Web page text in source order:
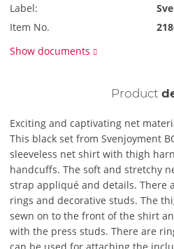
Label:
Item No.
Show documents
Product
Exciting and captivating net
This black set from Svenjoyment
sleeveless net shirt with thigh
handcuffs. The soft and stretchy
strap appliqué and details. There
rings and decorative studs. The
sewn on to the front of the shirt
with the press studs. There are
can be used for attaching the